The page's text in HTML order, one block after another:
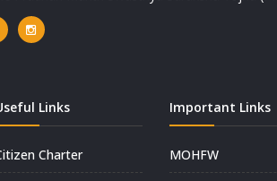
Links
Charter
Important Links
MOHFW